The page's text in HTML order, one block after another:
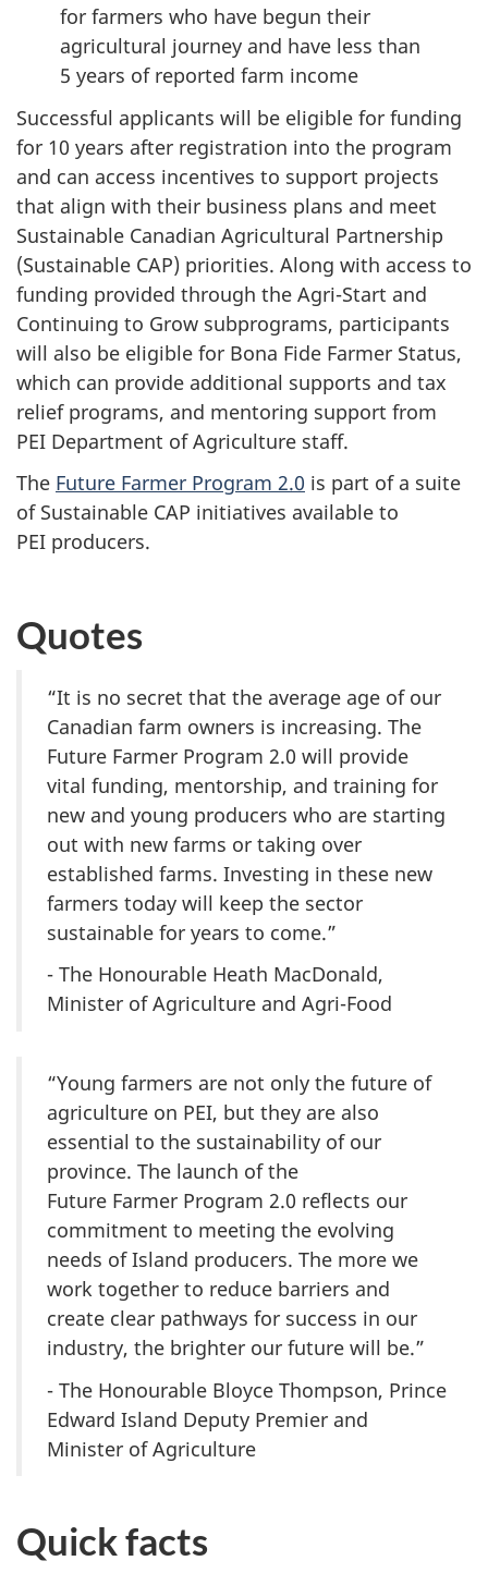
for farmers who have begun their
agricultural journey and have less than
5 years of reported farm income
Successful applicants will be eligible for funding
for 10 years after registration into the program
and can access incentives to support projects
that align with their business plans and meet
Sustainable Canadian Agricultural Partnership
(Sustainable CAP) priorities. Along with access to
funding provided through the Agri-Start and
Continuing to Grow subprograms, participants
will also be eligible for Bona Fide Farmer Status,
which can provide additional supports and tax
relief programs, and mentoring support from
PEI Department of Agriculture staff.
The Future Farmer Program 2.0 is part of a suite
of Sustainable CAP initiatives available to
PEI producers.
Quotes
“It is no secret that the average age of our
Canadian farm owners is increasing. The
Future Farmer Program 2.0 will provide
vital funding, mentorship, and training for
new and young producers who are starting
out with new farms or taking over
established farms. Investing in these new
farmers today will keep the sector
sustainable for years to come.”
- The Honourable Heath MacDonald,
Minister of Agriculture and Agri-Food
“Young farmers are not only the future of
agriculture on PEI, but they are also
essential to the sustainability of our
province. The launch of the
Future Farmer Program 2.0 reflects our
commitment to meeting the evolving
needs of Island producers. The more we
work together to reduce barriers and
create clear pathways for success in our
industry, the brighter our future will be.”
- The Honourable Bloyce Thompson, Prince
Edward Island Deputy Premier and
Minister of Agriculture
Quick facts